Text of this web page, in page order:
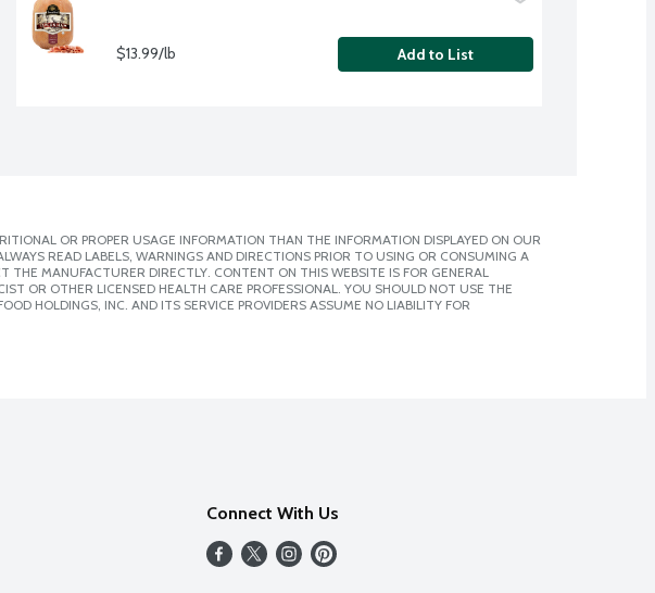
$13.99/lb Add to List
OR PROPER USAGE INFORMATION THAN THE INFORMATION DISPLAYED ON OUR
READ LABELS, WARNINGS AND DIRECTIONS PRIOR TO USING OR CONSUMING A
MANUFACTURER DIRECTLY. CONTENT ON THIS WEBSITE IS FOR GENERAL
OR OTHER LICENSED HEALTH CARE PROFESSIONAL. YOU SHOULD NOT USE THE
HOLDINGS, INC. AND ITS SERVICE PROVIDERS ASSUME NO LIABILITY FOR
Connect With Us